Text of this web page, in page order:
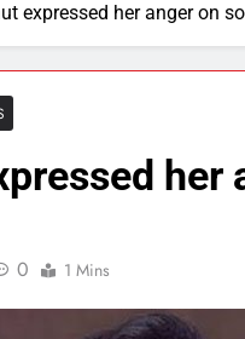
expressed her anger on
her
0 1 Mins